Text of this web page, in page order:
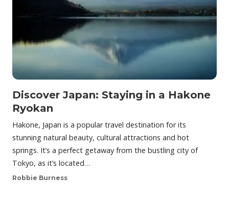
Discover Japan: Staying in a Hakone
Ryokan
Hakone, Japan is a popular travel destination for its
stunning natural beauty, cultural attractions and hot
springs. It’s a perfect getaway from the bustling city of
Tokyo, as it’s located…
Robbie Burness